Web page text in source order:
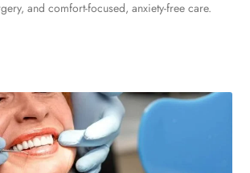
and comfort-focused, anxiety-free care.